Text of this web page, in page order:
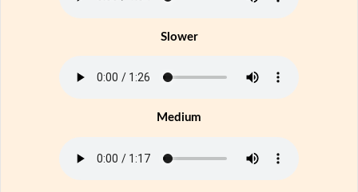
Slower
Medium